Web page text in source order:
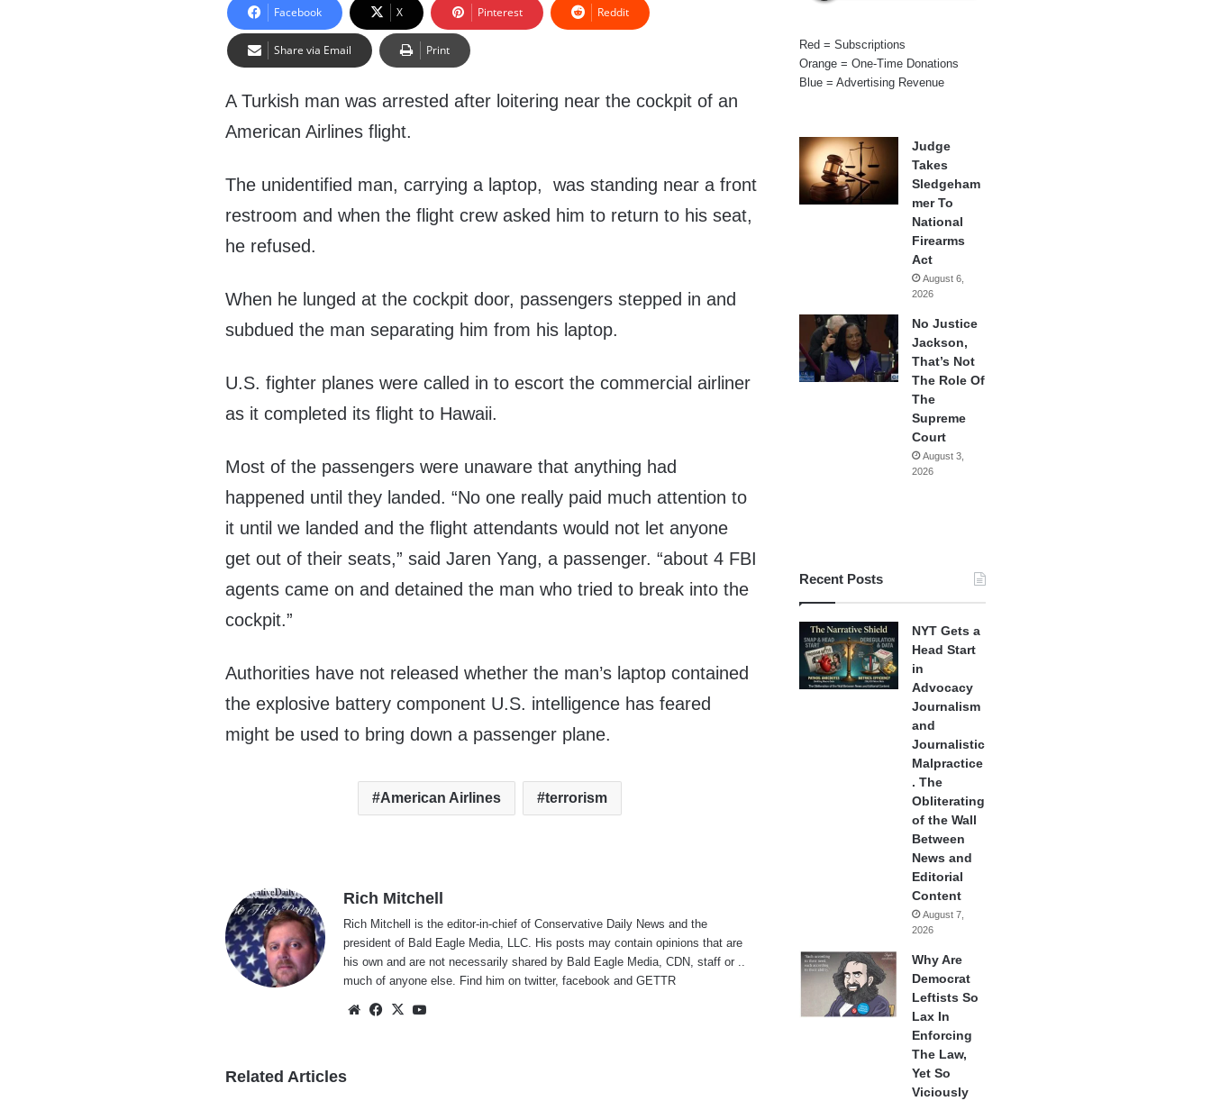
Facebook X Pinterest Reddit
Share via Email Print
A Turkish man was arrested after loitering near the cockpit of an
American Airlines flight.
The unidentified man, carrying a laptop, was standing near a front
restroom and when the flight crew asked him to return to his seat,
he refused.
When he lunged at the cockpit door, passengers stepped in and
subdued the man separating him from his laptop.
U.S. fighter planes were called in to escort the commercial airliner
as it completed its flight to Hawaii.
Most of the passengers were unaware that anything had
happened until they landed. “No one really paid much attention to
it until we landed and the flight attendants would not let anyone
get out of their seats,” said Jaren Yang, a passenger. “about 4 FBI
agents came on and detained the man who tried to break into the
cockpit.”
Authorities have not released whether the man’s laptop contained
the explosive battery component U.S. intelligence has feared
might be used to bring down a passenger plane.
American Airlines terrorism
Rich Mitchell
Rich Mitchell is the editor-in-chief of Conservative Daily News and the
president of Bald Eagle Media, LLC. His posts may contain opinions that are
his own and are not necessarily shared by Bald Eagle Media, CDN, staff or ..
much of anyone else. Find him ontwitter,facebook andGETTR
WebsiteFacebook
X
Related Articles
Red = Subscriptions
Orange = One-Time Donations
Blue = Advertising Revenue
Judge
Takes
Sledgeham
mer To
National
Firearms
Act
August 6,
2026
No Justice
Jackson,
That’s Not
The Role Of
The
Supreme
Court
August 3,
2026
Recent Posts
NYT Gets a
Head Start
in
Advocacy
Journalism
and
Journalistic
Malpractice
. The
Obliterating
of the Wall
Between
News and
Editorial
Content
August 7,
2026
Why Are
Democrat
Leftists So
Lax In
Enforcing
The Law,
Yet So
Viciously